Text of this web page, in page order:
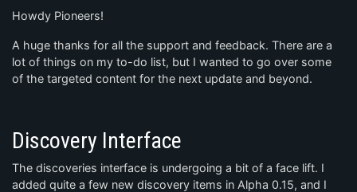
Howdy Pioneers!
A huge thanks for all the support and feedback. There are a
lot of things on my to-do list, but I wanted to go over some
of the targeted content for the next update and beyond.
Discovery Interface
The discoveries interface is undergoing a bit of a face lift. I
added quite a few new discovery items in Alpha 0.15, and I